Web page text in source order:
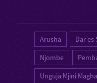
Arusha Dar es
Njombe
Unguja Mjini